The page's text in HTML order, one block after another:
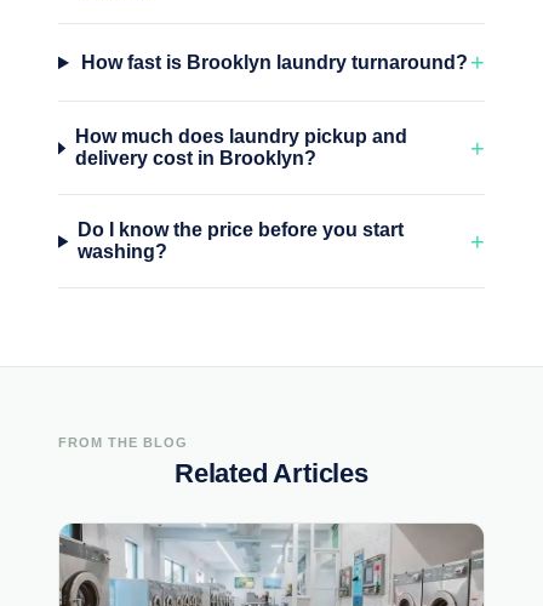
How fast is Brooklyn laundry turnaround? +
How much does laundry pickup and
delivery cost in Brooklyn?
+
Do I know the price before you start
washing?
+
FROM THE BLOG
Related Articles